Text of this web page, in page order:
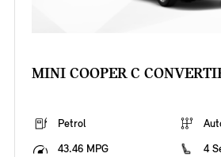
MINI COOPER C
Petrol
43.46 MPG
4